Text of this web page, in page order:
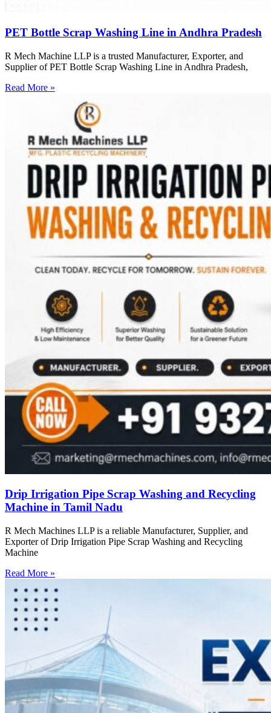
PET Bottle Scrap Washing Line in Andhra Pradesh
R Mech Machine LLP is a trusted Manufacturer, Exporter, and
Supplier of PET Bottle Scrap Washing Line in Andhra Pradesh,
Read More »
Drip Irrigation Pipe Scrap Washing and Recycling
Machine in Tamil Nadu
R Mech Machines LLP is a reliable Manufacturer, Supplier, and
Exporter of Drip Irrigation Pipe Scrap Washing and Recycling
Machine
Read More »